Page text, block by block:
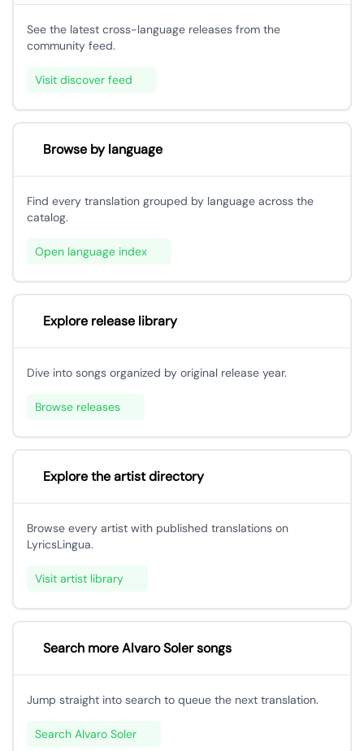
See the latest cross-language releases from the
community feed.
Visit discover feed
Browse by language
Find every translation grouped by language across the
catalog.
Open language index
Explore release library
Dive into songs organized by original release year.
Browse releases
Explore the artist directory
Browse every artist with published translations on
LyricsLingua.
Visit artist library
Search more Alvaro Soler songs
Jump straight into search to queue the next translation.
Search Alvaro Soler